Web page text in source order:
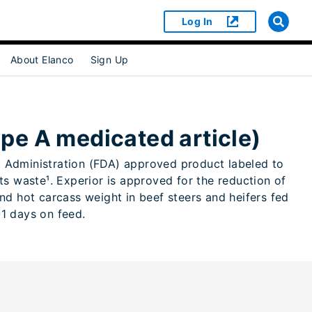
Log In
About Elanco Sign Up
A medicated article)
(FDA) approved product labeled to
waste¹. Experior is approved for the reduction of
hot carcass weight in beef steers and heifers fed
days on feed.